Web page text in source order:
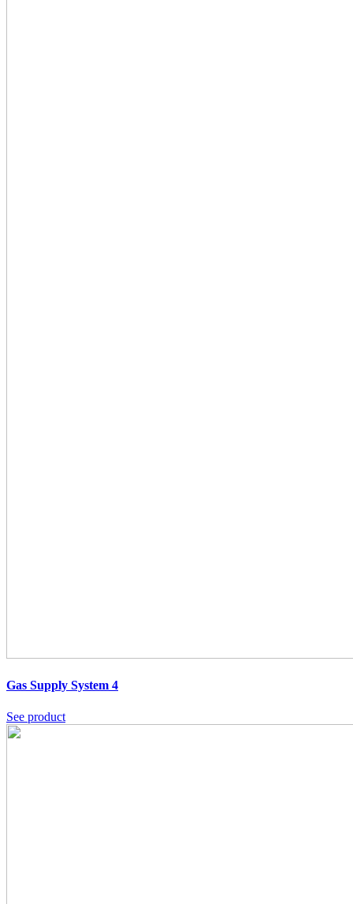
Gas Supply System 4
See product